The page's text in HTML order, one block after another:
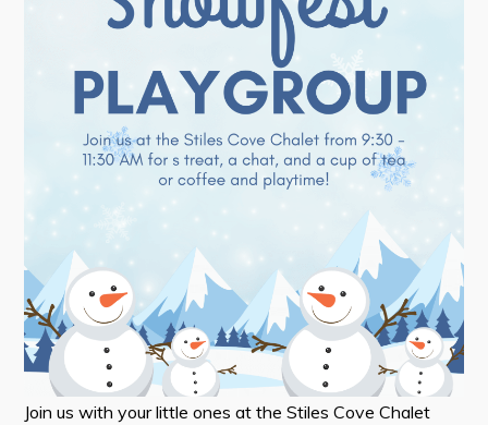
Tourism & History
Killick Coast Games 2026
Pouch Cove – Town Alerts and Notifications
Parks, Recreation, & Leisure
Community Groups & Volunteering
Waste & Snow Clearing
Summer Camp 2026 Information
Summer Camp Registration 2026
Arts & Culture | Call to Artists
Join us with your little ones at the Stiles Cove Chalet